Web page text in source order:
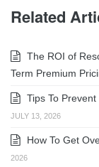
Related
The ROI of
Term Premium
Tips To
JULY 13, 2026
How To Get
2026